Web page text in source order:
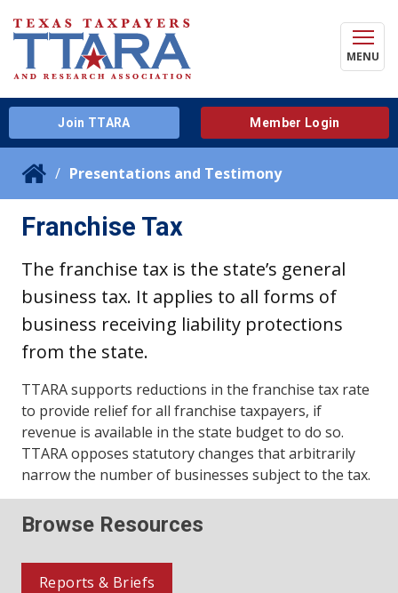
MENU
Join TTARA Member Login
Presentations and Testimony
Franchise Tax
The franchise tax is the state’s general
business tax. It applies to all forms of
business receiving liability protections
from the state.
TTARA supports reductions in the franchise tax rate
to provide relief for all franchise taxpayers, if
revenue is available in the state budget to do so.
TTARA opposes statutory changes that arbitrarily
narrow the number of businesses subject to the tax.
Browse Resources
Reports & Briefs